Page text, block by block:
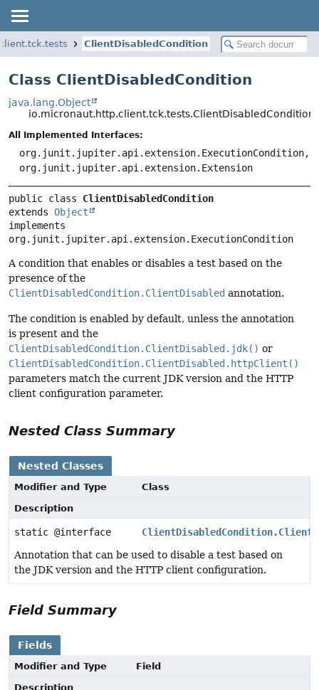
ClientDisabledCondition
Class ClientDisabledCondition
java.lang.Object
io.micronaut.http.client.tck.tests.ClientDisabledCondition
All Implemented Interfaces:
org.junit.jupiter.api.extension.ExecutionCondition,
org.junit.jupiter.api.extension.Extension
public class ClientDisabledCondition
extends Object
implements
org.junit.jupiter.api.extension.ExecutionCondition
A condition that enables or disables a test based on the
presence of the
ClientDisabledCondition.ClientDisabled annotation.
The condition is enabled by default, unless the annotation
is present and the
ClientDisabledCondition.ClientDisabled.jdk() or
ClientDisabledCondition.ClientDisabled.httpClient()
parameters match the current JDK version and the HTTP
client configuration parameter.
Nested Class Summary
Nested Classes
Modifier and Type
Class
Description
static @interface
Annotation that can be used to disable a test based on
the JDK version and the HTTP client configuration.
Field Summary
Fields
Modifier and Type
Field
Description